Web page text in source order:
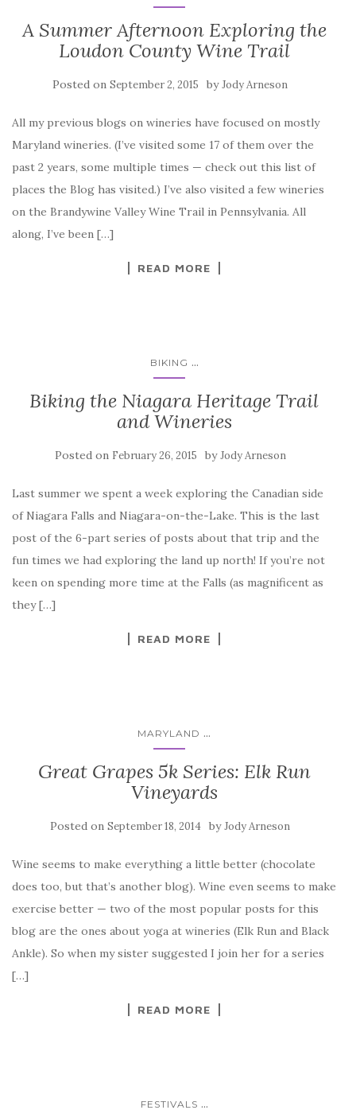
A Summer Afternoon Exploring the
Loudon County Wine Trail
Posted on September 2, 2015 byJody Arneson
All my previous blogs on wineries have focused on mostly
Maryland wineries. (I’ve visited some 17 of them over the
past 2 years, some multiple times — check out this list of
places the Blog has visited.) I’ve also visited a few wineries
on the Brandywine Valley Wine Trail in Pennsylvania. All
along, I’ve been […]
READ MORE
BIKING ...
Biking the Niagara Heritage Trail
and Wineries
Posted on February 26, 2015 byJody Arneson
Last summer we spent a week exploring the Canadian side
of Niagara Falls and Niagara-on-the-Lake. This is the last
post of the 6-part series of posts about that trip and the
fun times we had exploring the land up north! If you’re not
keen on spending more time at the Falls (as magnificent as
they […]
READ MORE
MARYLAND ...
Great Grapes 5k Series: Elk Run
Vineyards
Posted on September 18, 2014 byJody Arneson
Wine seems to make everything a little better (chocolate
does too, but that’s another blog). Wine even seems to make
exercise better — two of the most popular posts for this
blog are the ones about yoga at wineries (Elk Run and Black
Ankle). So when my sister suggested I join her for a series
[…]
READ MORE
FESTIVALS ...